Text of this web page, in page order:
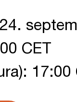
CET
17:00